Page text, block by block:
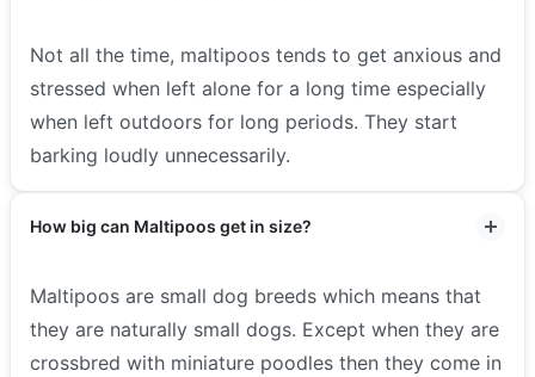
Not all the time, maltipoos tends to get anxious and
stressed when left alone for a long time especially
when left outdoors for long periods. They start
barking loudly unnecessarily.
How big can Maltipoos get in size?
Maltipoos are small dog breeds which means that
they are naturally small dogs. Except when they are
crossbred with miniature poodles then they come in